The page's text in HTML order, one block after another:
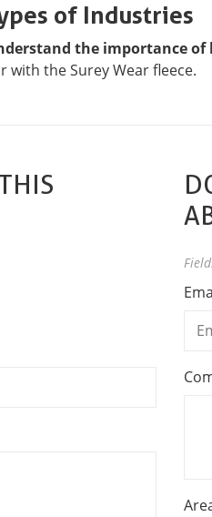
of Industries
the importance
with the Surey Wear fleece.